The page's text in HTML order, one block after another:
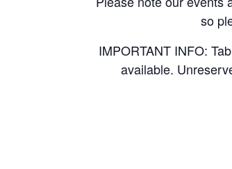
so
IMPORTANT INFO:
available.